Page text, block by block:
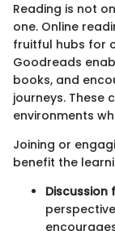
Reading is not
one. Online
fruitful hubs for
Goodreads
books, and
journeys. These
environments
Joining or
benefit the
Discussion